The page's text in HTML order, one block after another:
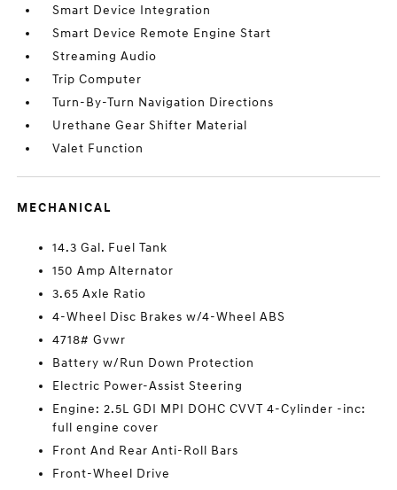
Smart Device Integration
Smart Device Remote Engine Start
Streaming Audio
Trip Computer
Turn-By-Turn Navigation Directions
Urethane Gear Shifter Material
Valet Function
MECHANICAL
14.3 Gal. Fuel Tank
150 Amp Alternator
3.65 Axle Ratio
4-Wheel Disc Brakes w/4-Wheel ABS
4718# Gvwr
Battery w/Run Down Protection
Electric Power-Assist Steering
Engine: 2.5L GDI MPI DOHC CVVT 4-Cylinder -inc:
full engine cover
Front And Rear Anti-Roll Bars
Front-Wheel Drive